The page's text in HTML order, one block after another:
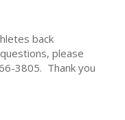
back
please
3805. Thank you